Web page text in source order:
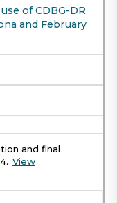
of CDBG-DR
and February
and final
View